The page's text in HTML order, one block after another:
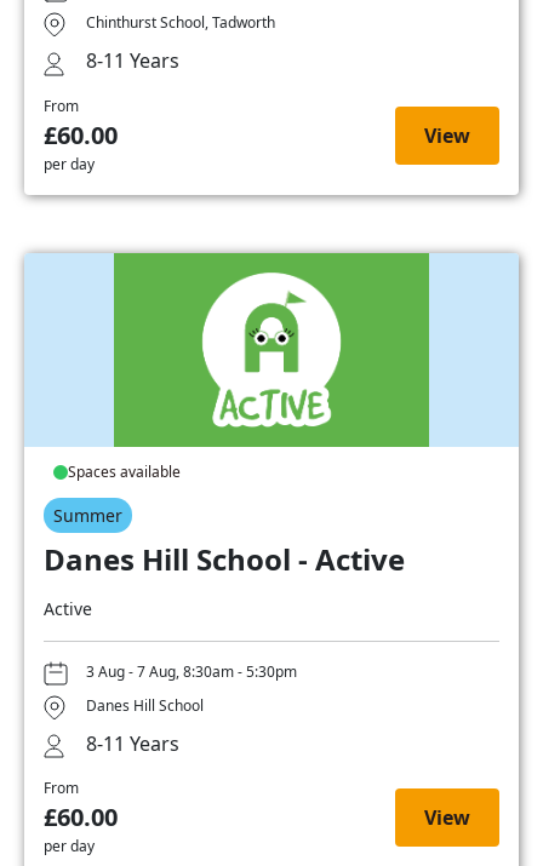
Chinthurst School, Tadworth
8-11 Years
From
£60.00
per day
View
Spaces available
Summer
Danes Hill School - Active
Active
3 Aug - 7 Aug, 8:30am - 5:30pm
Danes Hill School
8-11 Years
From
£60.00
per day
View